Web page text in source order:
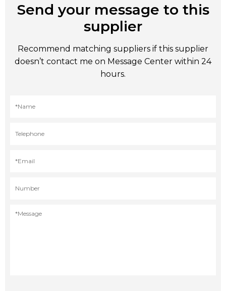
Send your message to this
supplier
Recommend matching suppliers if this supplier
doesn’t contact me on Message Center within 24
hours.